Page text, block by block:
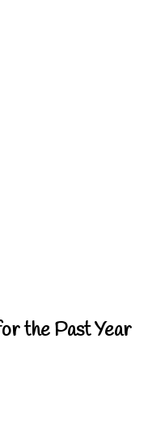
the Past Year